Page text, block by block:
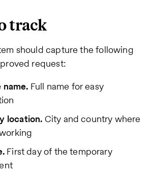
track
should capture the following
request:
name. Full name for easy
location.City and country where
First day of the temporary